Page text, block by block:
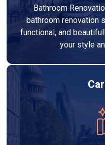
Bathroom
bathroom renovation
functional, and
your style